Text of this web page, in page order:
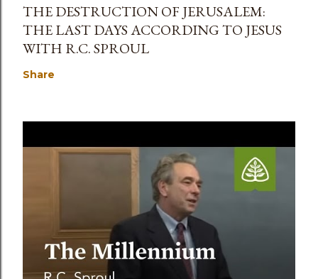
THE DESTRUCTION OF JERUSALEM:
THE LAST DAYS ACCORDING TO JESUS
WITH R.C. SPROUL
Share